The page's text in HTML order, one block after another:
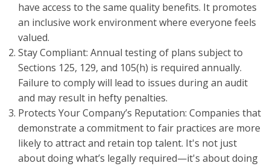
have access to the same quality benefits. It promotes
an inclusive work environment where everyone feels
valued.
Stay Compliant: Annual testing of plans subject to
Sections 125, 129, and 105(h) is required annually.
Failure to comply will lead to issues during an audit
and may result in hefty penalties.
Protects Your Company’s Reputation: Companies that
demonstrate a commitment to fair practices are more
likely to attract and retain top talent. It's not just
about doing what’s legally required—it's about doing